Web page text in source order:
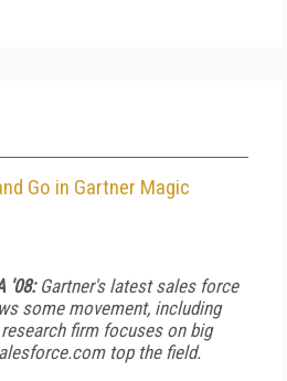
Go in Gartner Magic
'08: Gartner's latest sales force
some movement, including
firm focuses on big
top the field.